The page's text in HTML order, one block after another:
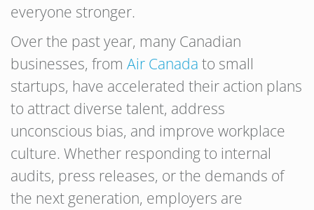
everyone stronger.
Over the past year, many Canadian
businesses, from Air Canada to small
startups, have accelerated their action plans
to attract diverse talent, address
unconscious bias, and improve workplace
culture. Whether responding to internal
audits, press releases, or the demands of
the next generation, employers are